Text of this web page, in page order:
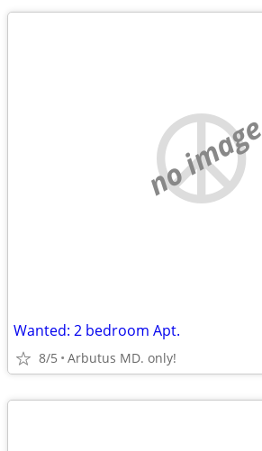
no image
Wanted: 2 bedroom Apt.
8/5 Arbutus MD. only!